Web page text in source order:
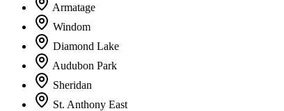
Armatage
Windom
Diamond Lake
Audubon Park
Sheridan
St. Anthony East